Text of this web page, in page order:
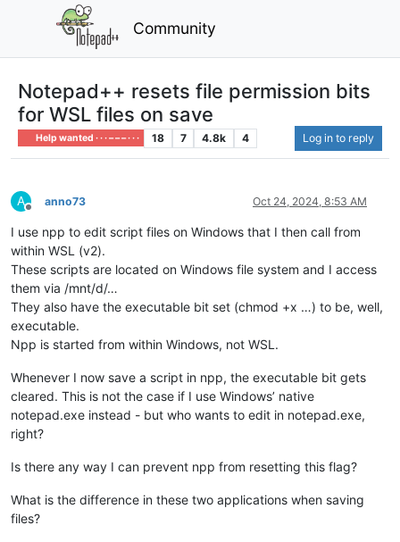
Community
Notepad++ resets file permission bits
for WSL files on save
Help wanted · · · – – – · · · 18 7 4.8k 4 Log in to reply
A
Offline
anno73 Oct 24, 2024, 8:53 AM
I use npp to edit script files on Windows that I then call from
within WSL (v2).
These scripts are located on Windows file system and I access
them via /mnt/d/…
They also have the executable bit set (chmod +x …) to be, well,
executable.
Npp is started from within Windows, not WSL.
Whenever I now save a script in npp, the executable bit gets
cleared. This is not the case if I use Windows’ native
notepad.exe instead - but who wants to edit in notepad.exe,
right?
Is there any way I can prevent npp from resetting this flag?
What is the difference in these two applications when saving
files?